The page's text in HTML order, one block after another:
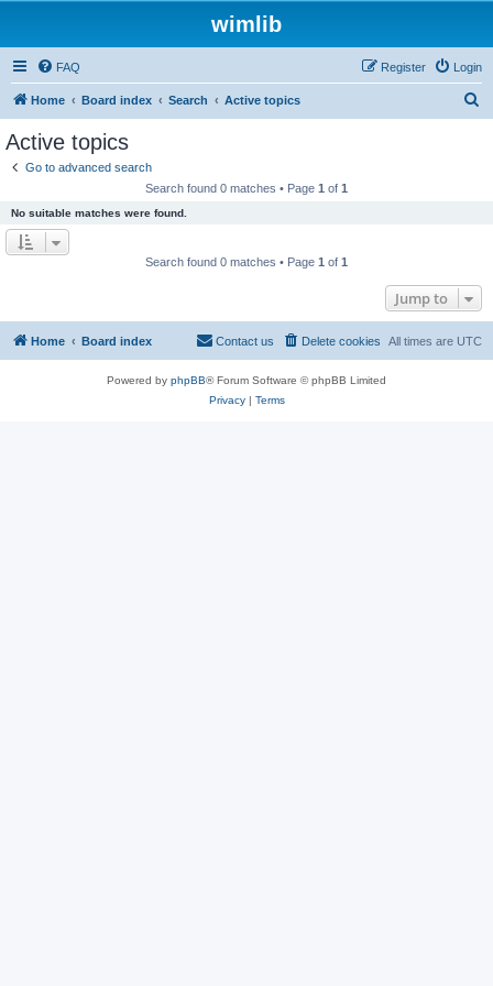
wimlib
FAQ Login
Register
Home Board index Search Active topics
Active topics
Go to advanced search
Search found 0 matches • Page 1 of 1
No suitable matches were found.
Search found 0 matches • Page 1 of 1
Jump to
Home Board index All times are UTC
Delete cookies
Contact us
Powered by phpBB® Forum Software © phpBB Limited
Privacy| Terms